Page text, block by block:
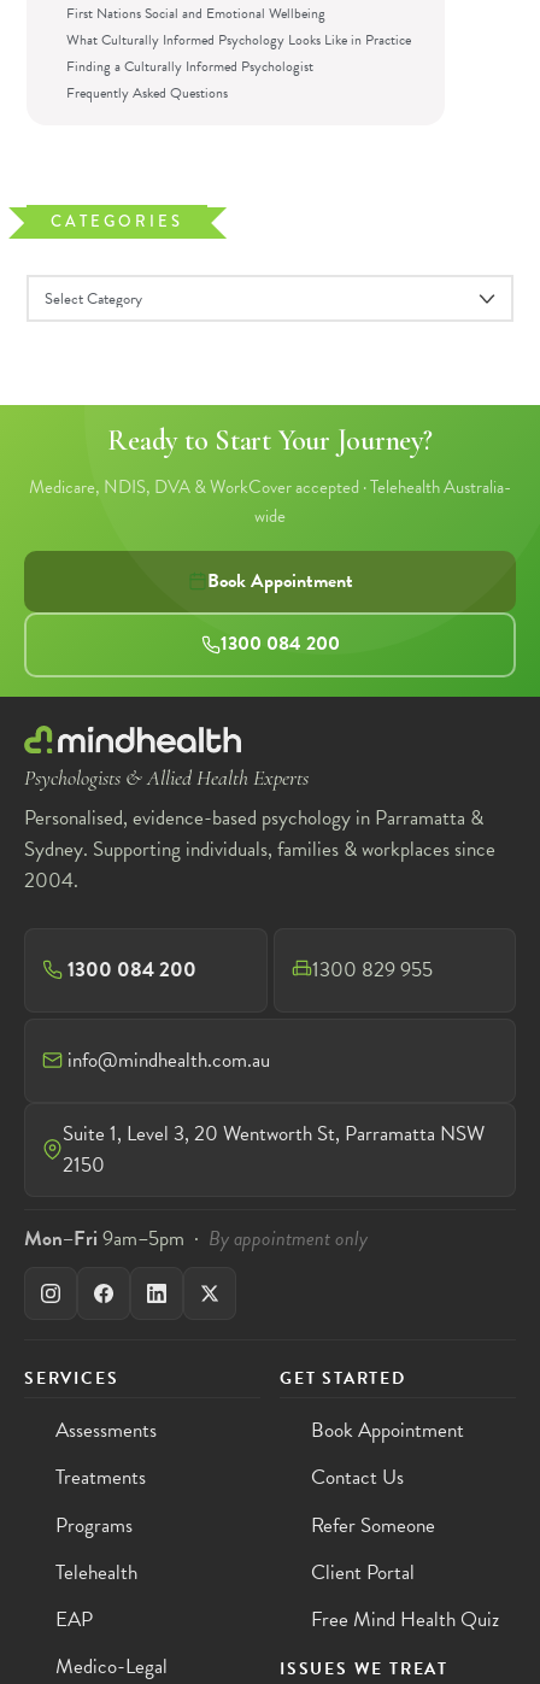
First Nations Social and Emotional Wellbeing
What Culturally Informed Psychology Looks Like in Practice
Finding a Culturally Informed Psychologist
Frequently Asked Questions
CATEGORIES
Ready to Start Your Journey?
Medicare, NDIS, DVA & WorkCover accepted · Telehealth Australia-
wide
Book Appointment
1300 084 200
Psychologists & Allied Health Experts
Personalised, evidence-based psychology in Parramatta &
Sydney. Supporting individuals, families & workplaces since
2004.
1300 084 200 1300 829 955
info@mindhealth.com.au
Suite 1, Level 3, 20 Wentworth St, Parramatta NSW
2150
Mon–Fri 9am–5pm · By appointment only
SERVICES
Assessments
Treatments
Programs
Telehealth
EAP
Medico-Legal
GET STARTED
Book Appointment
Contact Us
Refer Someone
Client Portal
Free Mind Health Quiz
ISSUES WE TREAT